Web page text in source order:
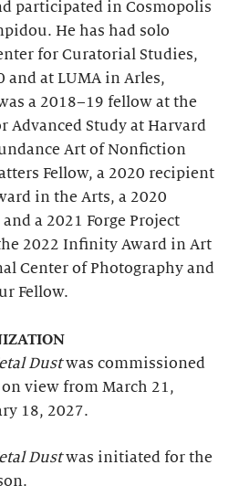
participated in Cosmopolis
He has had solo
for Curatorial Studies,
and at LUMA in Arles,
a 2018–19 fellow at the
Advanced Study at Harvard
Art of Nonfiction
Fellow, a 2020 recipient
in the Arts, a 2020
a 2021 Forge Project
2022 Infinity Award in Art
Center of Photography and
Fellow.
Dustwas commissioned
view from March 21,
18, 2027.
Dustwas initiated for the